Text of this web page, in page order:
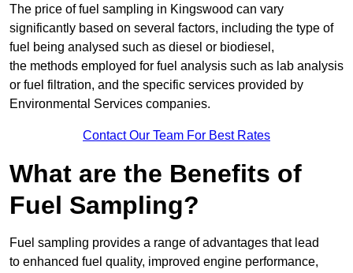
The price of fuel sampling in Kingswood can vary
significantly based on several factors, including the type of
fuel being analysed such as diesel or biodiesel,
the methods employed for fuel analysis such as lab analysis
or fuel filtration, and the specific services provided by
Environmental Services companies.
Contact Our Team For Best Rates
What are the Benefits of
Fuel Sampling?
Fuel sampling provides a range of advantages that lead
to enhanced fuel quality, improved engine performance,